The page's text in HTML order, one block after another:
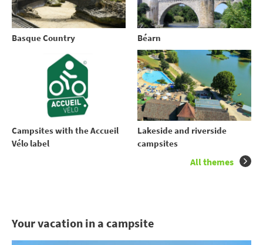
Basque Country Béarn
Campsites with the Accueil
Vélo label
Lakeside and riverside
campsites
All themes
Your vacation in a campsite